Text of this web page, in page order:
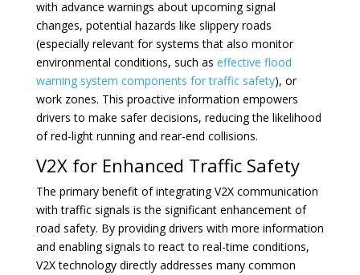
with advance warnings about upcoming signal
changes, potential hazards like slippery roads
(especially relevant for systems that also monitor
environmental conditions, such as effective flood
warning system components for traffic safety), or
work zones. This proactive information empowers
drivers to make safer decisions, reducing the likelihood
of red-light running and rear-end collisions.
V2X for Enhanced Traffic Safety
The primary benefit of integrating V2X communication
with traffic signals is the significant enhancement of
road safety. By providing drivers with more information
and enabling signals to react to real-time conditions,
V2X technology directly addresses many common